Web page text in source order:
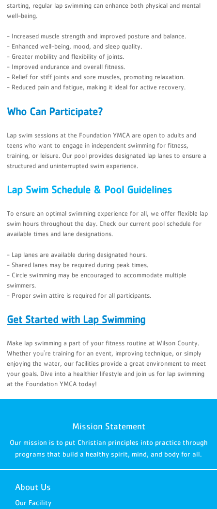
starting, regular lap swimming can enhance both physical and mental
well-being.
- Increased muscle strength and improved posture and balance.
- Enhanced well-being, mood, and sleep quality.
- Greater mobility and flexibility of joints.
- Improved endurance and overall fitness.
- Relief for stiff joints and sore muscles, promoting relaxation.
- Reduced pain and fatigue, making it ideal for active recovery.
Who Can Participate?
Lap swim sessions at the Foundation YMCA are open to adults and
teens who want to engage in independent swimming for fitness,
training, or leisure. Our pool provides designated lap lanes to ensure a
structured and uninterrupted swim experience.
Lap Swim Schedule & Pool Guidelines
To ensure an optimal swimming experience for all, we offer flexible lap
swim hours throughout the day. Check our current pool schedule for
available times and lane designations.
- Lap lanes are available during designated hours.
- Shared lanes may be required during peak times.
- Circle swimming may be encouraged to accommodate multiple
swimmers.
- Proper swim attire is required for all participants.
Get Started with Lap Swimming
Make lap swimming a part of your fitness routine at Wilson County.
Whether you're training for an event, improving technique, or simply
enjoying the water, our facilities provide a great environment to meet
your goals. Dive into a healthier lifestyle and join us for lap swimming
at the Foundation YMCA today!
Mission Statement
Our mission is to put Christian principles into practice through
programs that build a healthy spirit, mind, and body for all.
About Us
Our Facility